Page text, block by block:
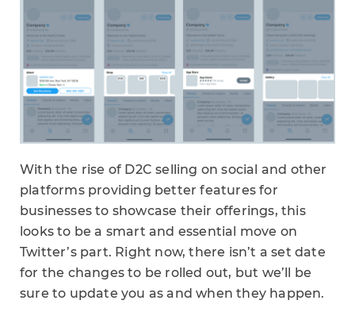
With the rise of D2C selling on social and other
platforms providing better features for
businesses to showcase their offerings, this
looks to be a smart and essential move on
Twitter’s part. Right now, there isn’t a set date
for the changes to be rolled out, but we’ll be
sure to update you as and when they happen.